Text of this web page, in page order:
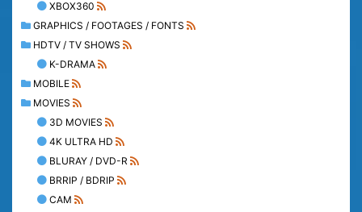
XBOX360
GRAPHICS / FOOTAGES / FONTS
HDTV / TV SHOWS
K-DRAMA
MOBILE
MOVIES
3D MOVIES
4K ULTRA HD
BLURAY / DVD-R
BRRIP / BDRIP
CAM